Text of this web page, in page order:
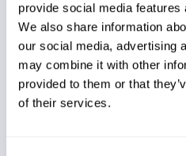
provide social media
We also share information
our social media, advertising
may combine it with other
provided to them or that
of their services.
Proud to recognize two
for their exceptional
excellence for one of our
Congratulations to both
for representing our team
making a meaningful impact.